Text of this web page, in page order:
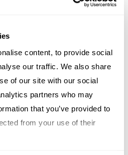
content, to provide social
our traffic. We also share
of our site with our social
partners who may
that you’ve provided to
from your use of their
Swedish
Dutch
(Standard)
DEI